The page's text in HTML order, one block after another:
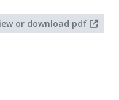
or download pdf